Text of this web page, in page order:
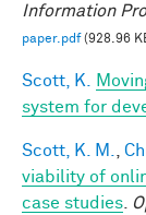
Information
paper.pdf(928.96
Scott, K.
system for
Scott, K. M.
viability of
case studies